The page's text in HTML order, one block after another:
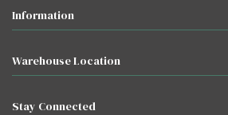
Information
Warehouse Location
Stay Connected